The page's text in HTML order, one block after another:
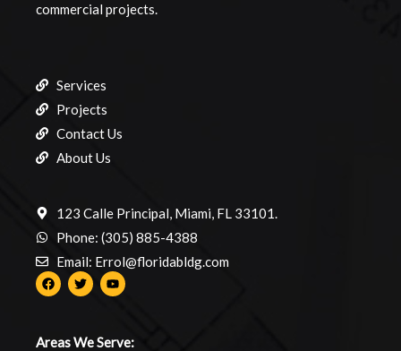
commercial projects.
Services
Projects
Contact Us
About Us
123 Calle Principal, Miami, FL 33101.
Phone: (305) 885-4388
Email: Errol@floridabldg.com
Areas We Serve: